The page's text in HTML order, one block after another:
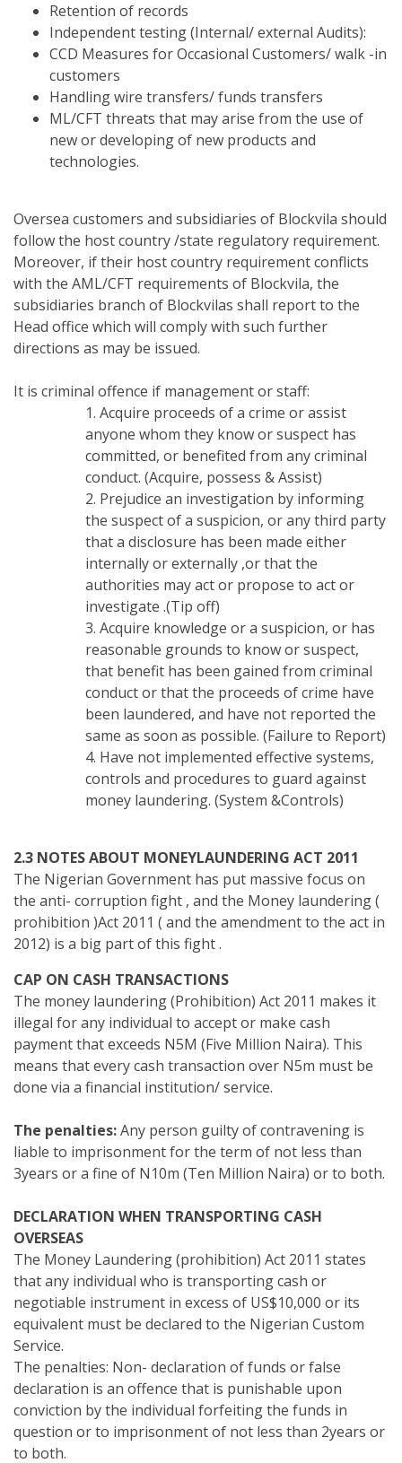
Retention of records
Independent testing (Internal/ external Audits):
CCD Measures for Occasional Customers/ walk -in
customers
Handling wire transfers/ funds transfers
ML/CFT threats that may arise from the use of
new or developing of new products and
technologies.
Oversea customers and subsidiaries of Blockvila should
follow the host country /state regulatory requirement.
Moreover, if their host country requirement conflicts
with the AML/CFT requirements of Blockvila, the
subsidiaries branch of Blockvilas shall report to the
Head office which will comply with such further
directions as may be issued.
It is criminal offence if management or staff:
1. Acquire proceeds of a crime or assist
anyone whom they know or suspect has
committed, or benefited from any criminal
conduct. (Acquire, possess & Assist)
2. Prejudice an investigation by informing
the suspect of a suspicion, or any third party
that a disclosure has been made either
internally or externally ,or that the
authorities may act or propose to act or
investigate .(Tip off)
3. Acquire knowledge or a suspicion, or has
reasonable grounds to know or suspect,
that benefit has been gained from criminal
conduct or that the proceeds of crime have
been laundered, and have not reported the
same as soon as possible. (Failure to Report)
4. Have not implemented effective systems,
controls and procedures to guard against
money laundering. (System &Controls)
2.3 NOTES ABOUT MONEYLAUNDERING ACT 2011
The Nigerian Government has put massive focus on
the anti- corruption fight , and the Money laundering (
prohibition )Act 2011 ( and the amendment to the act in
2012) is a big part of this fight .
CAP ON CASH TRANSACTIONS
The money laundering (Prohibition) Act 2011 makes it
illegal for any individual to accept or make cash
payment that exceeds N5M (Five Million Naira). This
means that every cash transaction over N5m must be
done via a financial institution/ service.
The penalties:Any person guilty of contravening is
liable to imprisonment for the term of not less than
3years or a fine of N10m (Ten Million Naira) or to both.
DECLARATION WHEN TRANSPORTING CASH
OVERSEAS
The Money Laundering (prohibition) Act 2011 states
that any individual who is transporting cash or
negotiable instrument in excess of US$10,000 or its
equivalent must be declared to the Nigerian Custom
Service.
The penalties: Non- declaration of funds or false
declaration is an offence that is punishable upon
conviction by the individual forfeiting the funds in
question or to imprisonment of not less than 2years or
to both.